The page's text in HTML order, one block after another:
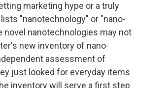
marketing hype or a truly
"nanotechnology" or "nano-
nanotechnologies may not
new inventory of nano-
assessment of
just looked for everyday items
inventory will serve a first step